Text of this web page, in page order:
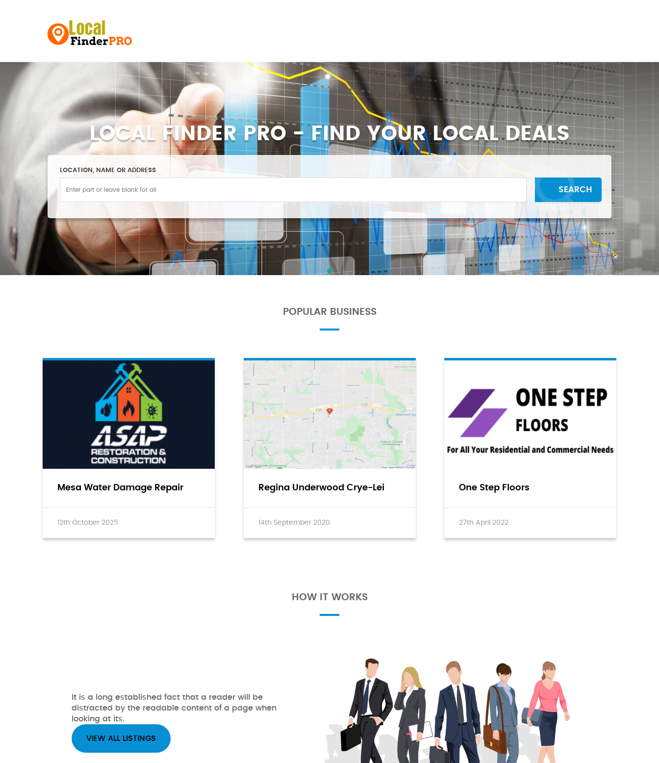
LOCAL FINDER PRO - FIND YOUR LOCAL DEALS
LOCATION, NAME OR ADDRESS
SEARCH
POPULAR BUSINESS
Mesa Water Damage Repair
12th October 2025
Regina Underwood Crye-Lei
14th September 2020
One Step Floors
27th April 2022
HOW IT WORKS
It is a long established fact that a reader will be
distracted by the readable content of a page when
looking at its.
VIEW ALL LISTINGS